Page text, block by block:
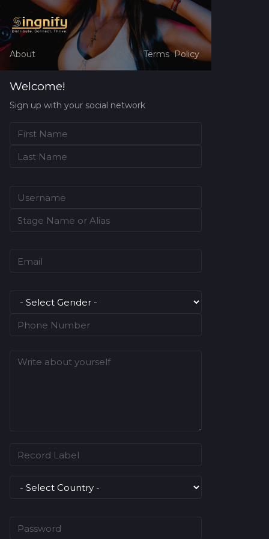
About Terms Policy
Welcome!
Sign up with your social network